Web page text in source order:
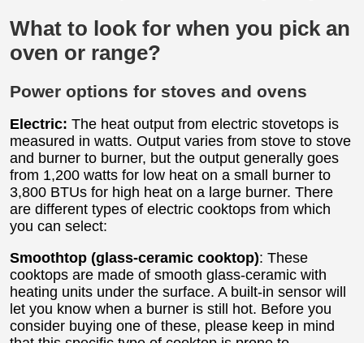
What to look for when you pick an
oven or range?
Power options for stoves and ovens
Electric: The heat output from electric stovetops is
measured in watts. Output varies from stove to stove
and burner to burner, but the output generally goes
from 1,200 watts for low heat on a small burner to
3,800 BTUs for high heat on a large burner. There
are different types of electric cooktops from which
you can select:
Smoothtop (glass-ceramic cooktop): These
cooktops are made of smooth glass-ceramic with
heating units under the surface. A built-in sensor will
let you know when a burner is still hot. Before you
consider buying one of these, please keep in mind